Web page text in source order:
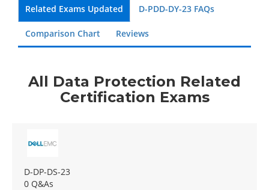
Related Exams Updated D-PDD-DY-23 FAQs
Comparison Chart Reviews
All Data Protection Related
Certification Exams
D-DP-DS-23
0 Q&As